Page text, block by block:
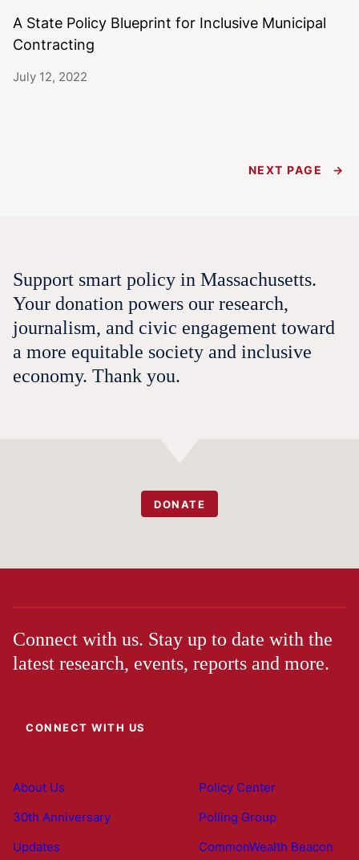
A State Policy Blueprint for Inclusive Municipal
Contracting
July 12, 2022
NEXT PAGE →
Support smart policy in Massachusetts.
Your donation powers our research,
journalism, and civic engagement toward
a more equitable society and inclusive
economy. Thank you.
DONATE
Connect with us. Stay up to date with the
latest research, events, reports and more.
CONNECT WITH US
About Us
30th Anniversary
Updates
Policy Center
Polling Group
CommonWealth Beacon